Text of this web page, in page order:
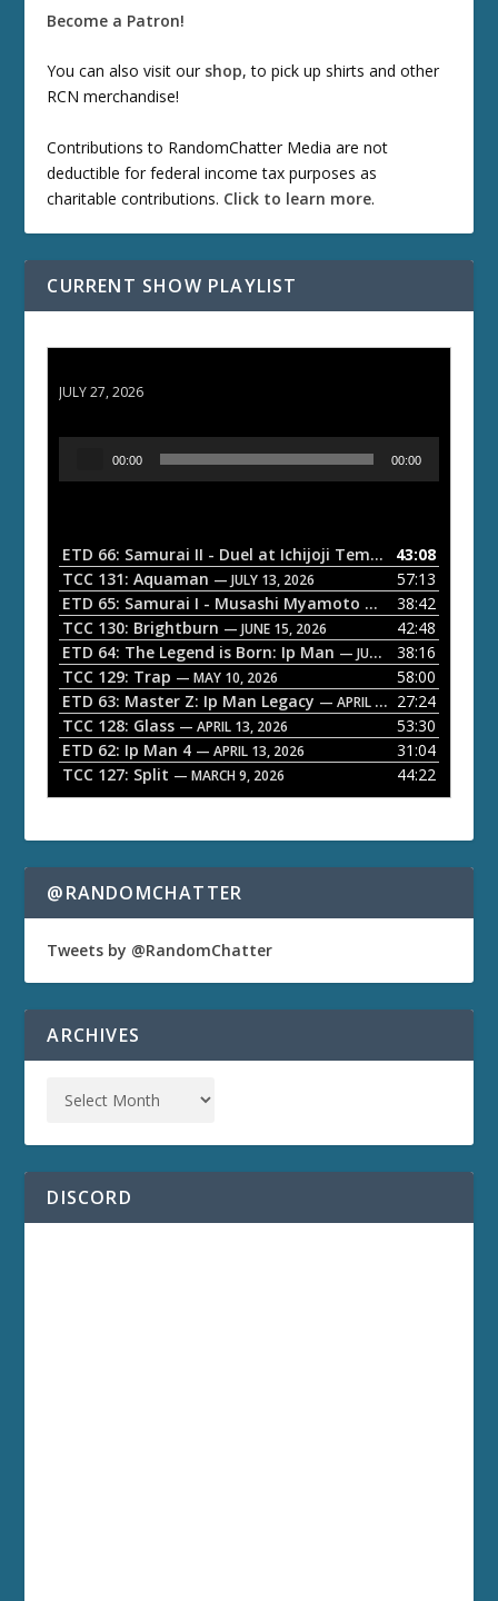
Become a Patron!
You can also visit our shop, to pick up shirts and other
RCN merchandise!
Contributions to RandomChatter Media are not
deductible for federal income tax purposes as
charitable contributions. Click to learn more.
CURRENT SHOW PLAYLIST
JULY 27, 2026
o
P
a
y
e
r
00:00 00:00
ETD 66: Samurai II - Duel at Ichijoji Temple — JULY 27,
43:08
TCC 131: Aquaman — JULY 13, 2026
57:13
ETD 65: Samurai I - Musashi Myamoto — JUNE 29, 2026
38:42
TCC 130: Brightburn — JUNE 15, 2026
42:48
ETD 64: The Legend is Born: Ip Man — JUNE 1, 2026
38:16
TCC 129: Trap — MAY 10, 2026
58:00
ETD 63: Master Z: Ip Man Legacy — APRIL 27, 2026
27:24
TCC 128: Glass — APRIL 13, 2026
53:30
ETD 62: Ip Man 4 — APRIL 13, 2026
31:04
TCC 127: Split — MARCH 9, 2026 44:22
@RANDOMCHATTER
Tweets by @RandomChatter
ARCHIVES
DISCORD